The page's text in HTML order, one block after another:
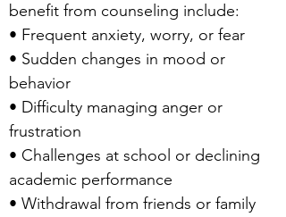
benefit from counseling include:
• Frequent anxiety, worry, or fear
• Sudden changes in mood or
behavior
• Difficulty managing anger or
frustration
• Challenges at school or declining
academic performance
• Withdrawal from friends or family